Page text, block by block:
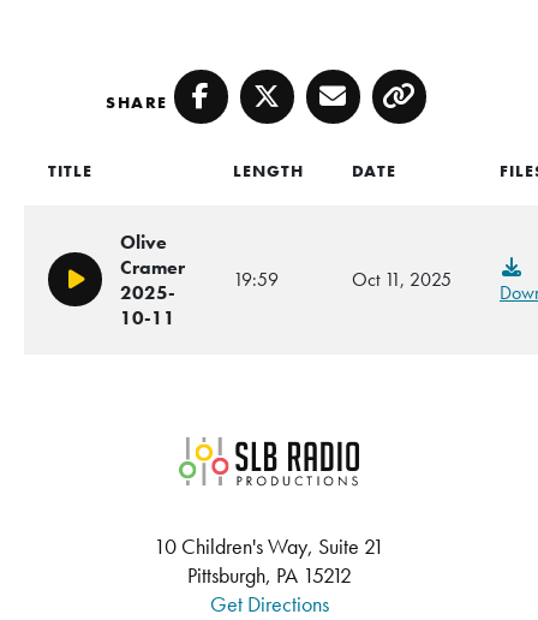
SHARE Facebook
TwitterEmailCopy
TITLE LENGTH DATE
Play/Pause
Olive
Cramer
2025-
10-11
19:59 Oct 11, 2025
SLB Radio
10 Children's Way, Suite 21
Pittsburgh, PA 15212
Get Directions